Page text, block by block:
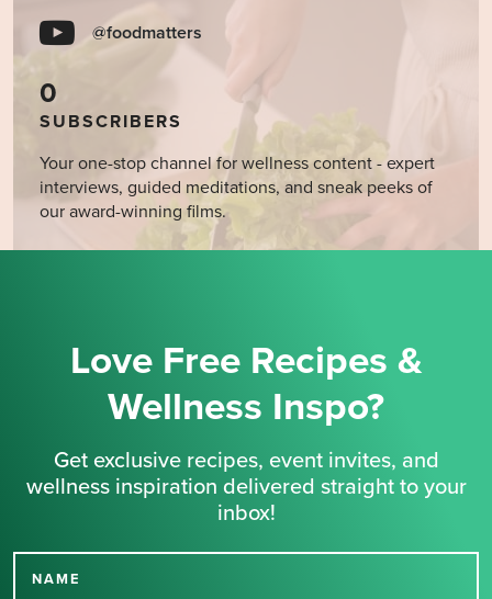
@foodmatters
0
SUBSCRIBERS
Your one-stop channel for wellness content - expert
interviews, guided meditations, and sneak peeks of
our award-winning films.
Love Free Recipes &
Wellness Inspo?
Get exclusive recipes, event invites, and
wellness inspiration delivered straight to your
inbox!
NAME